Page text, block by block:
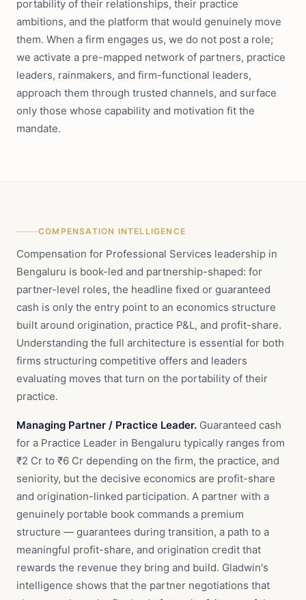
portability of their relationships, their practice
ambitions, and the platform that would genuinely move
them. When a firm engages us, we do not post a role;
we activate a pre-mapped network of partners, practice
leaders, rainmakers, and firm-functional leaders,
approach them through trusted channels, and surface
only those whose capability and motivation fit the
mandate.
COMPENSATION INTELLIGENCE
Compensation for Professional Services leadership in
Bengaluru is book-led and partnership-shaped: for
partner-level roles, the headline fixed or guaranteed
cash is only the entry point to an economics structure
built around origination, practice P&L, and profit-share.
Understanding the full architecture is essential for both
firms structuring competitive offers and leaders
evaluating moves that turn on the portability of their
practice.
Managing Partner / Practice Leader. Guaranteed cash
for a Practice Leader in Bengaluru typically ranges from
₹2 Cr to ₹6 Cr depending on the firm, the practice, and
seniority, but the decisive economics are profit-share
and origination-linked participation. A partner with a
genuinely portable book commands a premium
structure — guarantees during transition, a path to a
meaningful profit-share, and origination credit that
rewards the revenue they bring and build. Gladwin's
intelligence shows that the partner negotiations that